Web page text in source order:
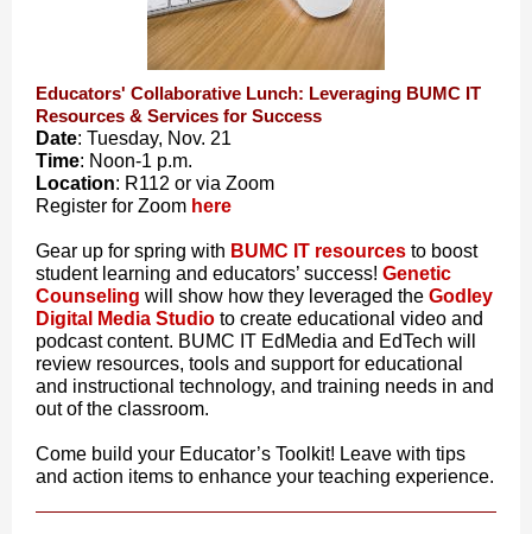
Educators' Collaborative Lunch: Leveraging BUMC IT
Resources & Services for Success
Date: Tuesday, Nov. 21
Time: Noon-1 p.m.
Location: R112 or via Zoom
Register for Zoom here
Gear up for spring with BUMC IT resources to boost
student learning and educators’ success! Genetic
Counseling will show how they leveraged the Godley
Digital Media Studio to create educational video and
podcast content. BUMC IT EdMedia and EdTech will
review resources, tools and support for educational
and instructional technology, and training needs in and
out of the classroom.
Come build your Educator’s Toolkit! Leave with tips
and action items to enhance your teaching experience.